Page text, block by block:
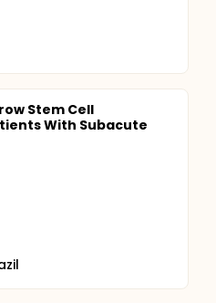
Stem Cell
With Subacute